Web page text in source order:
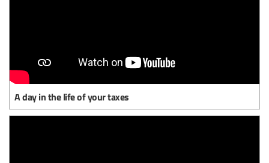
A day in the life of your taxes